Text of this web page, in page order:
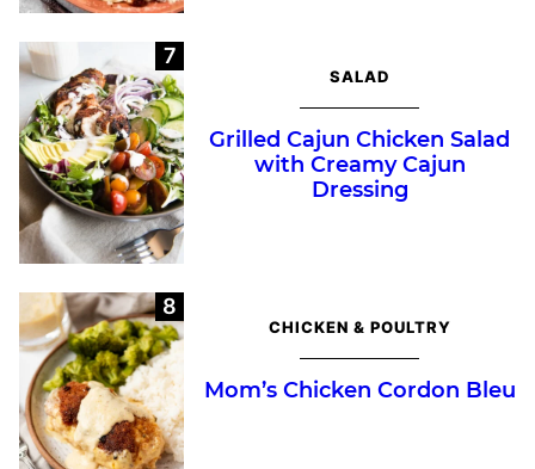
SALAD
Grilled Cajun Chicken Salad
with Creamy Cajun
Dressing
CHICKEN & POULTRY
Mom’s Chicken Cordon Bleu